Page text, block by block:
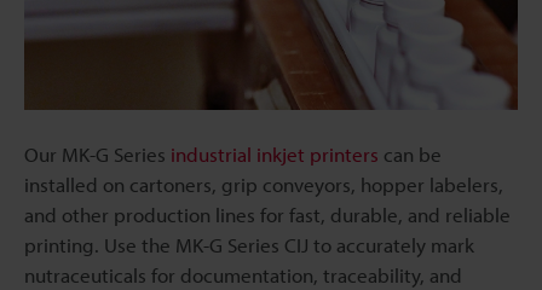
Our MK-G Series industrial inkjet printers can be
installed on cartoners, grip conveyors, hopper labelers,
and other production lines for fast, durable, and reliable
printing. Use the MK-G Series CIJ to accurately mark
nutraceuticals for documentation, traceability, and